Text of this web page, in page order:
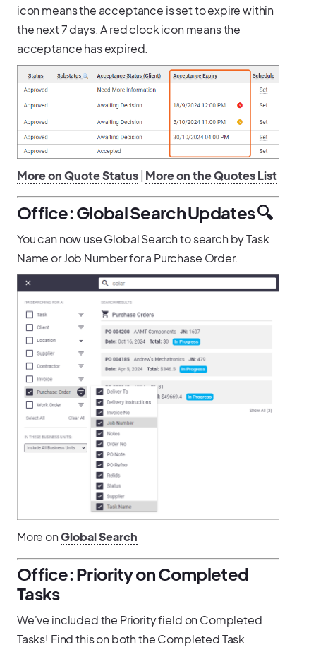
icon means the acceptance is set to expire within
the next 7 days. A red clock icon means the
acceptance has expired.
More on Quote Status| More on the Quotes List
Office: Global Search Updates 🔍
You can now use Global Search to search by Task
Name or Job Number for a Purchase Order.
More onGlobal Search
Office: Priority on Completed
Tasks
We've included the Priority field on Completed
Tasks! Find this on both the Completed Task